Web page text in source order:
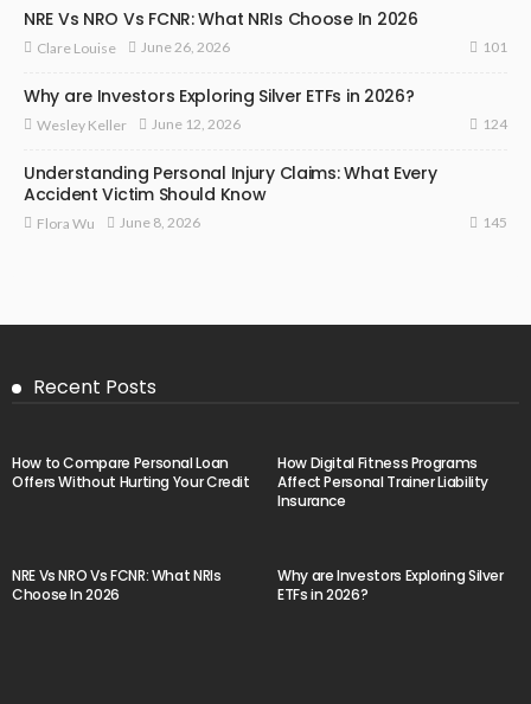
NRE Vs NRO Vs FCNR: What NRIs Choose In 2026
Clare Louise June 26, 2026 101
Why are Investors Exploring Silver ETFs in 2026?
Wesley Keller June 12, 2026 124
Understanding Personal Injury Claims: What Every
Accident Victim Should Know
Flora Wu June 8, 2026 145
Recent Posts
How to Compare Personal Loan
Offers Without Hurting Your Credit
How Digital Fitness Programs
Affect Personal Trainer Liability
Insurance
NRE Vs NRO Vs FCNR: What NRIs
Choose In 2026
Why are Investors Exploring Silver
ETFs in 2026?